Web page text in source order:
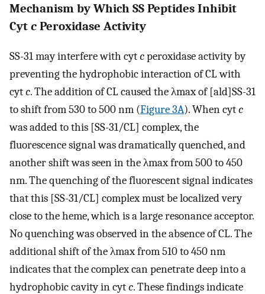
Mechanism by Which SS Peptides Inhibit
Cyt c Peroxidase Activity
SS-31 may interfere with cytcperoxidase activity by
preventing the hydrophobic interaction of CL with
cytc. The addition of CL caused the λmax of [ald]SS-31
to shift from 530 to 500 nm (Figure 3A). When cytc
was added to this [SS-31/CL] complex, the
fluorescence signal was dramatically quenched, and
another shift was seen in the λmax from 500 to 450
nm. The quenching of the fluorescent signal indicates
that this [SS-31/CL] complex must be localized very
close to the heme, which is a large resonance acceptor.
No quenching was observed in the absence of CL. The
additional shift of the λmax from 510 to 450 nm
indicates that the complex can penetrate deep into a
hydrophobic cavity in cytc. These findings indicate